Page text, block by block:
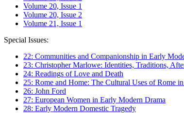
Volume 20, Issue 1
Volume 20, Issue 2
Volume 21, Issue 1
Special Issues:
22: Communities and Companionship in Early
23: Christopher Marlowe: Identities, Traditions,
24: Readings of Love and Death
25: Rome and Home: The Cultural Uses of Rome
26: John Ford
27: European Women in Early Modern Drama
28: Early Modern Domestic Tragedy